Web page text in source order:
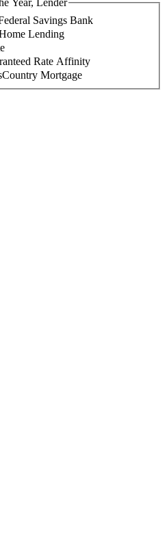
Year, Lender
Savings Bank
Lending
Rate Affinity
Mortgage